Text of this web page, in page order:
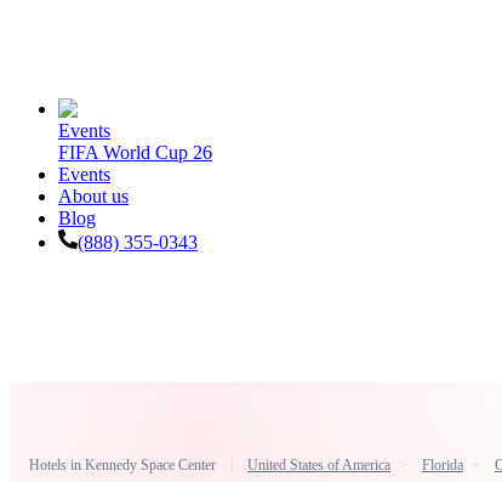
Events
FIFA World Cup 26
Events
About us
Blog
(888) 355-0343
Hotels in Kennedy Space Center United States of America Florida